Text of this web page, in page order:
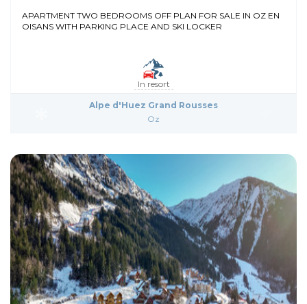
APARTMENT TWO BEDROOMS OFF PLAN FOR SALE IN OZ EN
OISANS WITH PARKING PLACE AND SKI LOCKER
In resort
Alpe d'Huez Grand Rousses
Oz